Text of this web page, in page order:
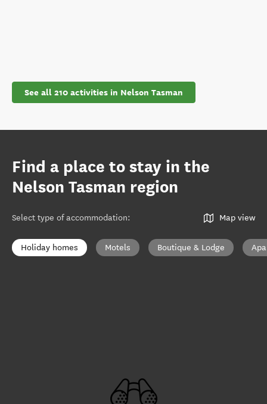
See all 210 activities in Nelson Tasman
Find a place to stay in the
Nelson Tasman region
Select type of accommodation: Map view
Holiday homes Motels Boutique & Lodge